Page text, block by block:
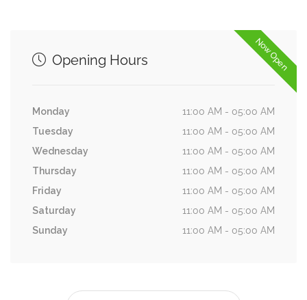
Now Open
Opening Hours
Monday
11:00 AM - 05:00 AM
Tuesday
11:00 AM - 05:00 AM
Wednesday
11:00 AM - 05:00 AM
Thursday
11:00 AM - 05:00 AM
Friday
11:00 AM - 05:00 AM
Saturday
11:00 AM - 05:00 AM
Sunday
11:00 AM - 05:00 AM